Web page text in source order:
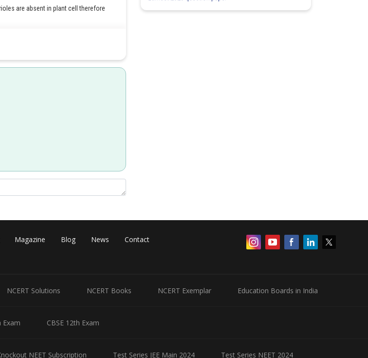
are absent in plant cell therefore
Magazine Blog News Contact
NCERT Solutions NCERT Books NCERT Exemplar Education Boards in India
Exam CBSE 12th Exam
NEET Subscription Test Series JEE Main 2024 Test Series NEET 2024